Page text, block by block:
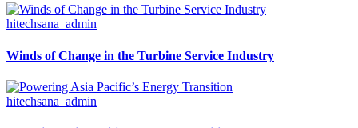
hitechsana_admin
Winds of Change in the Turbine Service Industry
hitechsana_admin